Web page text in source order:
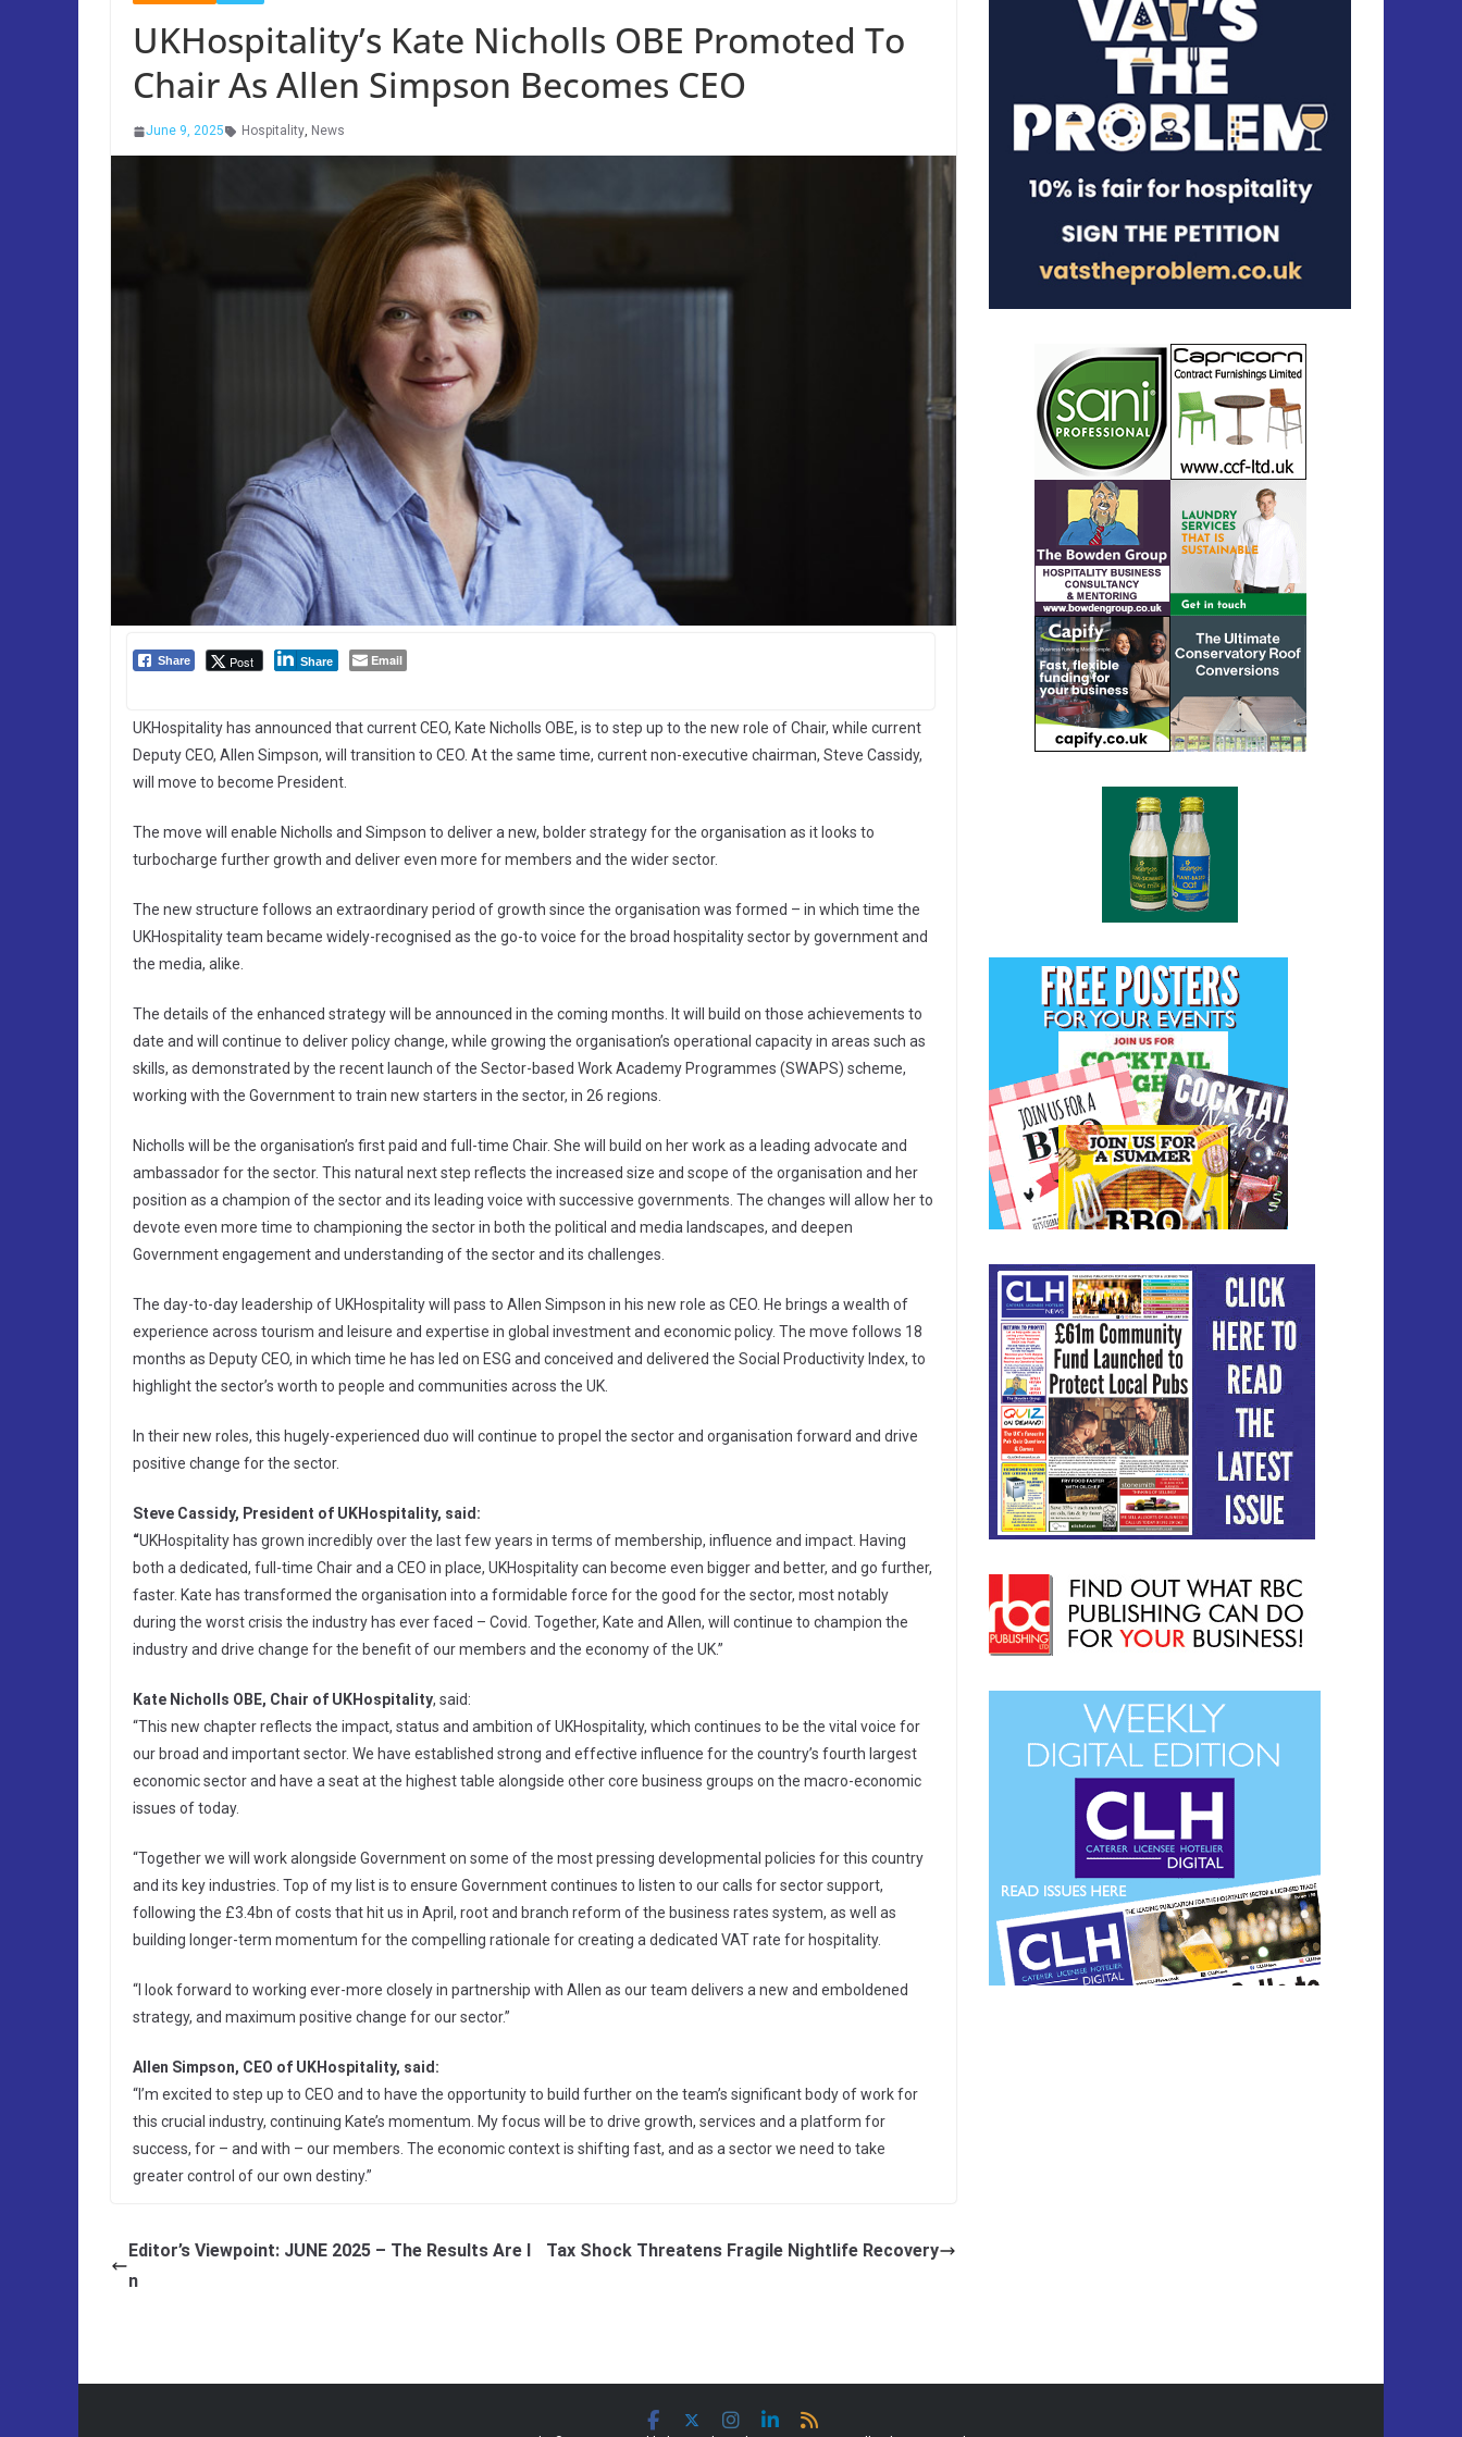
UKHospitality’s Kate Nicholls OBE Promoted To
Chair As Allen Simpson Becomes CEO
June 9, 2025 Hospitality, News
Share Post Share Email
UKHospitality has announced that current CEO, Kate Nicholls OBE, is to step up to the new role of Chair, while current
Deputy CEO, Allen Simpson, will transition to CEO. At the same time, current non-executive chairman, Steve Cassidy,
will move to become President.
The move will enable Nicholls and Simpson to deliver a new, bolder strategy for the organisation as it looks to
turbocharge further growth and deliver even more for members and the wider sector.
The new structure follows an extraordinary period of growth since the organisation was formed – in which time the
UKHospitality team became widely-recognised as the go-to voice for the broad hospitality sector by government and
the media, alike.
The details of the enhanced strategy will be announced in the coming months. It will build on those achievements to
date and will continue to deliver policy change, while growing the organisation’s operational capacity in areas such as
skills, as demonstrated by the recent launch of the Sector-based Work Academy Programmes (SWAPS) scheme,
working with the Government to train new starters in the sector, in 26 regions.
Nicholls will be the organisation’s first paid and full-time Chair. She will build on her work as a leading advocate and
ambassador for the sector. This natural next step reflects the increased size and scope of the organisation and her
position as a champion of the sector and its leading voice with successive governments. The changes will allow her to
devote even more time to championing the sector in both the political and media landscapes, and deepen
Government engagement and understanding of the sector and its challenges.
The day-to-day leadership of UKHospitality will pass to Allen Simpson in his new role as CEO. He brings a wealth of
experience across tourism and leisure and expertise in global investment and economic policy. The move follows 18
months as Deputy CEO, in which time he has led on ESG and conceived and delivered the Social Productivity Index, to
highlight the sector’s worth to people and communities across the UK.
In their new roles, this hugely-experienced duo will continue to propel the sector and organisation forward and drive
positive change for the sector.
Steve Cassidy, President of UKHospitality, said:
“UKHospitality has grown incredibly over the last few years in terms of membership, influence and impact. Having
both a dedicated, full-time Chair and a CEO in place, UKHospitality can become even bigger and better, and go further,
faster. Kate has transformed the organisation into a formidable force for the good for the sector, most notably
during the worst crisis the industry has ever faced – Covid. Together, Kate and Allen, will continue to champion the
industry and drive change for the benefit of our members and the economy of the UK.”
Kate Nicholls OBE, Chair of UKHospitality, said:
“This new chapter reflects the impact, status and ambition of UKHospitality, which continues to be the vital voice for
our broad and important sector. We have established strong and effective influence for the country’s fourth largest
economic sector and have a seat at the highest table alongside other core business groups on the macro-economic
issues of today.
“Together we will work alongside Government on some of the most pressing developmental policies for this country
and its key industries. Top of my list is to ensure Government continues to listen to our calls for sector support,
following the £3.4bn of costs that hit us in April, root and branch reform of the business rates system, as well as
building longer-term momentum for the compelling rationale for creating a dedicated VAT rate for hospitality.
“I look forward to working ever-more closely in partnership with Allen as our team delivers a new and emboldened
strategy, and maximum positive change for our sector.”
Allen Simpson, CEO of UKHospitality, said:
“I’m excited to step up to CEO and to have the opportunity to build further on the team’s significant body of work for
this crucial industry, continuing Kate’s momentum. My focus will be to drive growth, services and a platform for
success, for – and with – our members. The economic context is shifting fast, and as a sector we need to take
greater control of our own destiny.”
Editor’s Viewpoint: JUNE 2025 – The Results Are I
n
Tax Shock Threatens Fragile Nightlife Recovery